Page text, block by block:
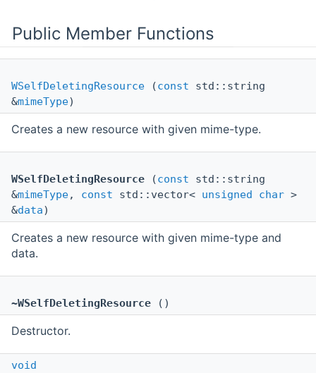
Public Member Functions
WSelfDeletingResource (const std::string
&mimeType)
Creates a new resource with given mime-type.
WSelfDeletingResource (const std::string
&mimeType, const std::vector< unsigned char >
&data)
Creates a new resource with given mime-type and
data.
~WSelfDeletingResource ()
Destructor.
void